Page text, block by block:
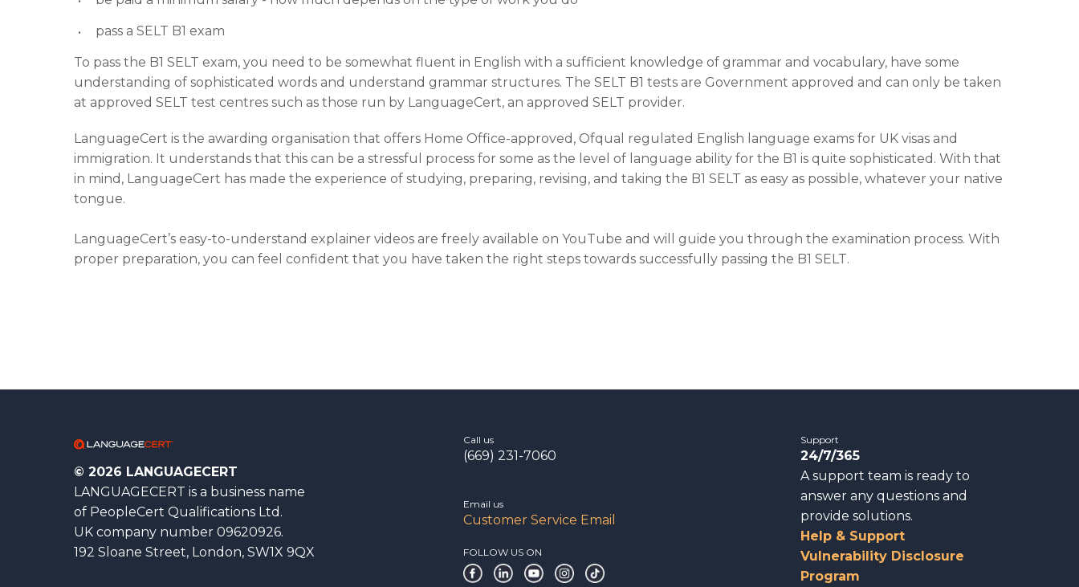
pass a SELT B1 exam
To pass the B1 SELT exam, you need to be somewhat fluent in English with a sufficient knowledge of grammar and vocabulary, have some
understanding of sophisticated words and understand grammar structures. The SELT B1 tests are Government approved and can only be taken
at approved SELT test centres such as those run by LanguageCert, an approved SELT provider.
LanguageCert is the awarding organisation that offers Home Office-approved, Ofqual regulated English language exams for UK visas and
immigration. It understands that this can be a stressful process for some as the level of language ability for the B1 is quite sophisticated. With that
in mind, LanguageCert has made the experience of studying, preparing, revising, and taking the B1 SELT as easy as possible, whatever your native
tongue.
LanguageCert’s easy-to-understand explainer videos are freely available on YouTube and will guide you through the examination process. With
proper preparation, you can feel confident that you have taken the right steps towards successfully passing the B1 SELT.
© 2026 LANGUAGECERT
LANGUAGECERT is a business name
of PeopleCert Qualifications Ltd.
UK company number 09620926.
192 Sloane Street, London, SW1X 9QX
Call us
(669) 231-7060
Email us
Customer Service Email
FOLLOW US ON
Support
24/7/365
A support team is ready to
answer any questions and
provide solutions.
Help & Support
Vulnerability Disclosure
Program